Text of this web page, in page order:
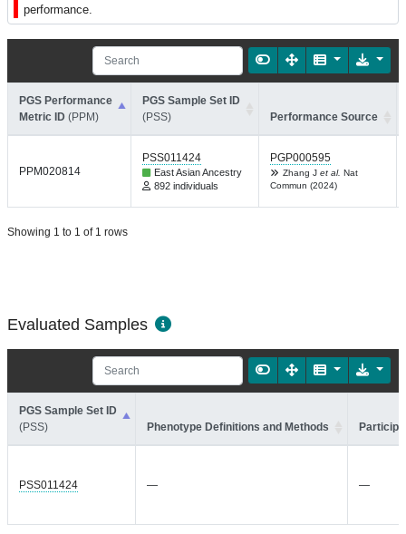
performance.
PGS Performance
Metric ID (PPM)
PGS Sample Set ID
(PSS)
Performance Source
PPM020814
PSS011424
East Asian Ancestry
892 individuals
PGP000595
Zhang J et al. Nat
Commun (2024)
Showing 1 to 1 of 1 rows
Evaluated Samples
PGS Sample Set ID
(PSS)
Phenotype Definitions and Methods
PSS011424 — —